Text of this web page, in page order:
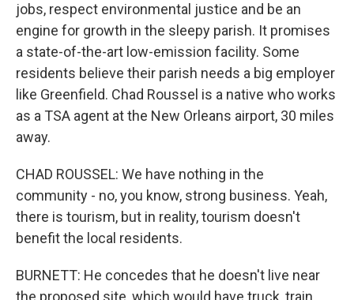
jobs, respect environmental justice and be an
engine for growth in the sleepy parish. It promises
a state-of-the-art low-emission facility. Some
residents believe their parish needs a big employer
like Greenfield. Chad Roussel is a native who works
as a TSA agent at the New Orleans airport, 30 miles
away.
CHAD ROUSSEL: We have nothing in the
community - no, you know, strong business. Yeah,
there is tourism, but in reality, tourism doesn't
benefit the local residents.
BURNETT: He concedes that he doesn't live near
the proposed site, which would have truck, train